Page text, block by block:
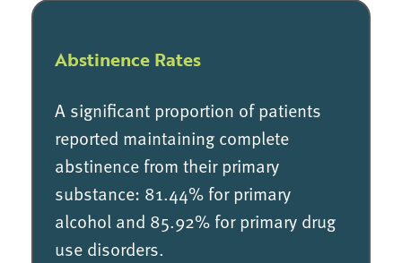
Abstinence Rates
A significant proportion of patients
reported maintaining complete
abstinence from their primary
substance: 81.44% for primary
alcohol and 85.92% for primary drug
use disorders.